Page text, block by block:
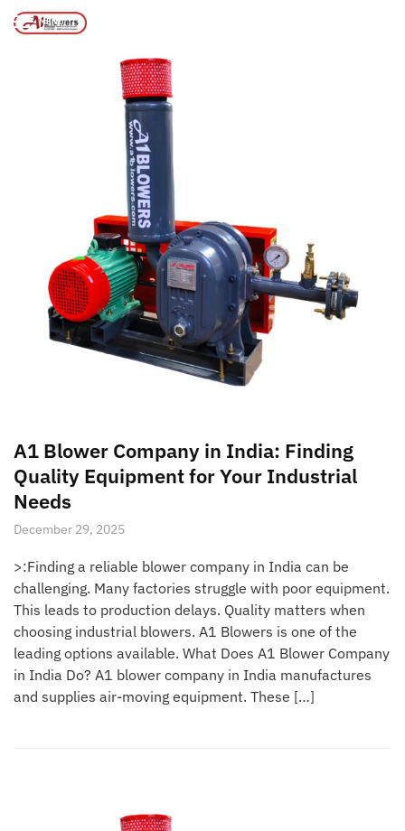
MENU
Home
A1 Blower Company in India: Finding
Quality Equipment for Your Industrial
Needs
December 29, 2025
>:Finding a reliable blower company in India can be
challenging. Many factories struggle with poor equipment.
This leads to production delays. Quality matters when
choosing industrial blowers. A1 Blowers is one of the
leading options available. What Does A1 Blower Company
in India Do? A1 blower company in India manufactures
and supplies air-moving equipment. These […]